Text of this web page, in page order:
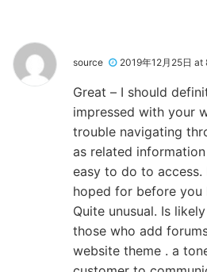
source 2019年12月25日 at
Great – I should
impressed with your
trouble navigating
as related
easy to do to
hoped for before you
Quite unusual. Is
those who add
website theme . a